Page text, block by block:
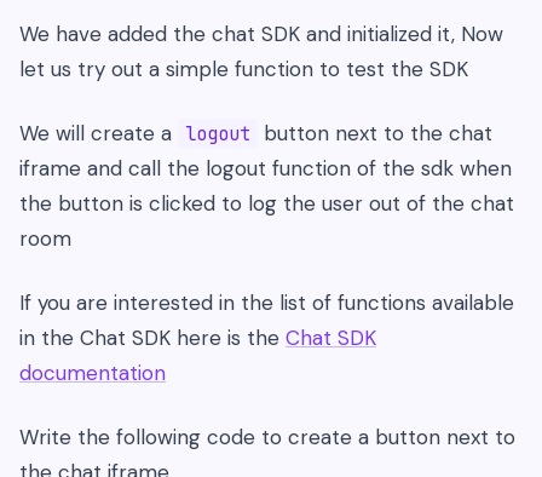
We have added the chat SDK and initialized it, Now
let us try out a simple function to test the SDK
We will create a logout
button next to the chat
iframe and call the logout function of the sdk when
the button is clicked to log the user out of the chat
room
If you are interested in the list of functions available
in the Chat SDK here is the Chat SDK
documentation
Write the following code to create a button next to
the chat iframe